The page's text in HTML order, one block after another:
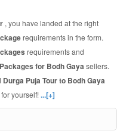
, you have landed at the right
requirements in the form.
requirements and
for Bodh Gaya sellers.
Durga Puja Tour to Bodh Gaya
yourself!...[+]